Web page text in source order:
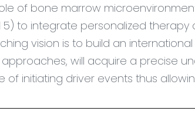
of bone marrow
to integrate personalized
vision is to build an
will acquire a precise
of initiating driver events thus